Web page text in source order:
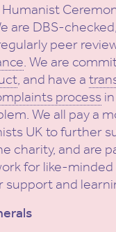
are DBS-
peer
. We are
, and have a
process
We all pay a
UK to further
charity, and are
for like-minded
support and